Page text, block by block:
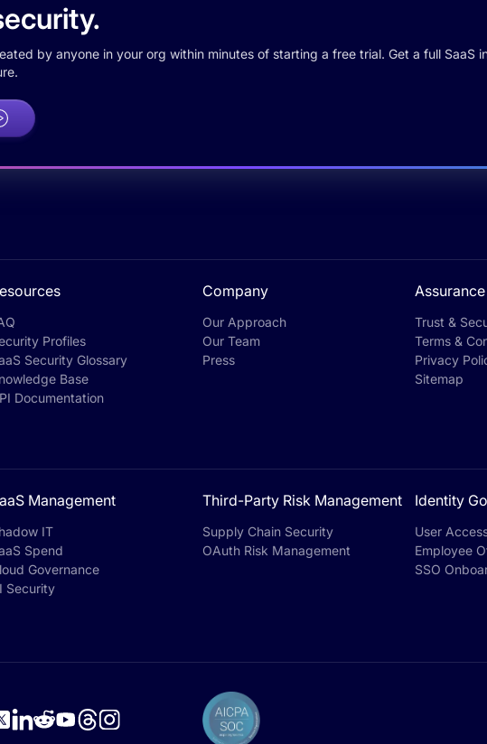
by anyone in your org within minutes of starting a free trial. Get a full SaaS
Profiles
Security Glossary
Base
Documentation
Company
Our Approach
Our Team
Press
Assurance
Trust &
Terms &
Privacy
Sitemap
Management
IT
Spend
Governance
Security
Third-Party Risk Management
Supply Chain Security
OAuth Risk Management
Identity
User
Employee
SSO